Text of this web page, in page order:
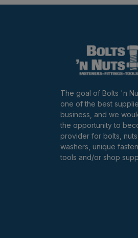
The goal of Bolts 'n
one of the best
business, and we
the opportunity to
provider for bolts,
washers, unique
tools and/or shop